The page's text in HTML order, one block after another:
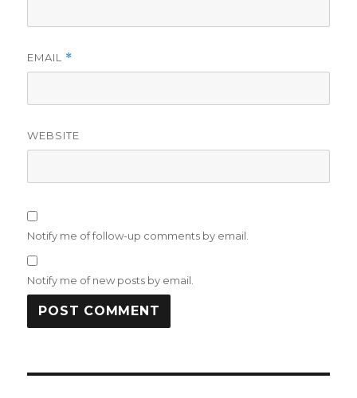
EMAIL *
WEBSITE
Notify me of follow-up comments by email.
Notify me of new posts by email.